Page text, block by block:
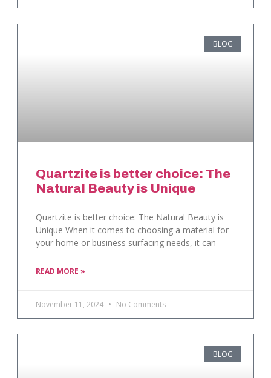
BLOG
Quartzite is better choice: The
Natural Beauty is Unique
Quartzite is better choice: The Natural Beauty is
Unique When it comes to choosing a material for
your home or business surfacing needs, it can
READ MORE »
November 11, 2024 No Comments
BLOG